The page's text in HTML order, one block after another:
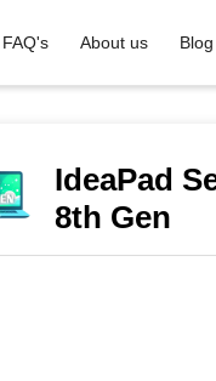
FAQ's About us
Blog
IdeaPad
8th Gen